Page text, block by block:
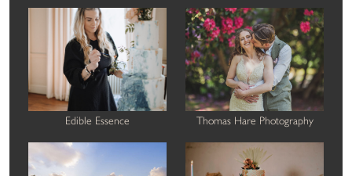
Edible Essence Thomas Hare Photography